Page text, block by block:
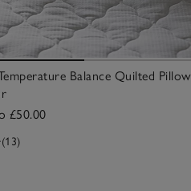
Balance Quilted Pillow
£50.00
(13)